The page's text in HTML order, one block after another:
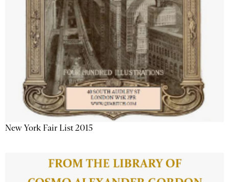
New York Fair List 2015